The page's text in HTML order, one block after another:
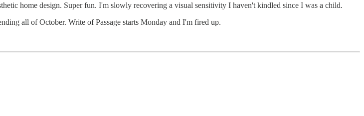
home design. Super fun. I'm slowly recovering a visual sensitivity I haven't kindled since I was a child.
all of October. Write of Passage starts Monday and I'm fired up.